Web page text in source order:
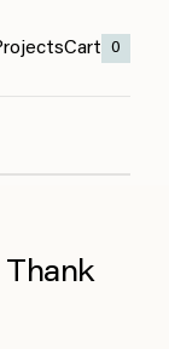
Cart 0
Thank